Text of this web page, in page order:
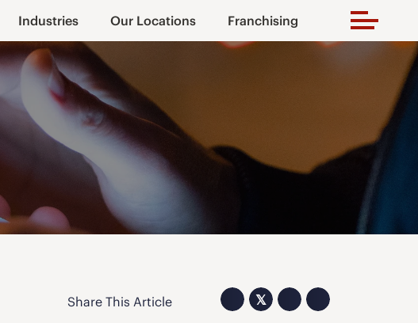
Industries Our Locations Franchising
Share This Article 𝕏